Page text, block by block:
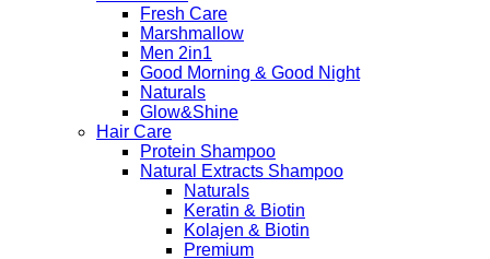
Fresh Care
Marshmallow
Men 2in1
Good Morning & Good Night
Naturals
Glow&Shine
Hair Care
Protein Shampoo
Natural Extracts Shampoo
Naturals
Keratin & Biotin
Kolajen & Biotin
Premium